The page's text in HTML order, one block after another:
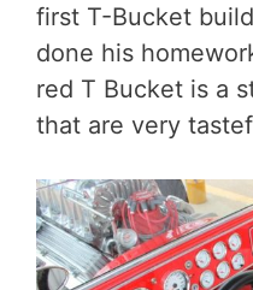
first T-Bucket
done his
red T Bucket is a
that are very